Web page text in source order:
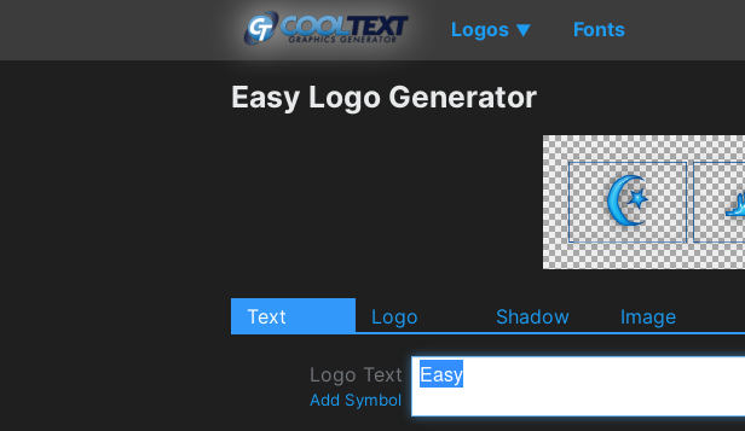
Logos ▼ Fonts
Easy Logo Generator
Text Logo Shadow Image
Logo Text
Add Symbol